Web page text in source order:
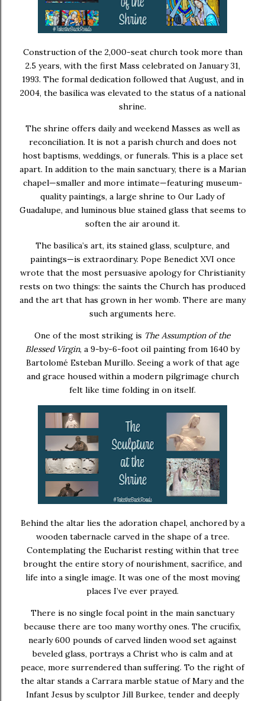
Construction of the 2,000-seat church took more than
2.5 years, with the first Mass celebrated on January 31,
1993. The formal dedication followed that August, and in
2004, the basilica was elevated to the status of a national
shrine.
The shrine offers daily and weekend Masses as well as
reconciliation. It is not a parish church and does not
host baptisms, weddings, or funerals. This is a place set
apart. In addition to the main sanctuary, there is a Marian
chapel—smaller and more intimate—featuring museum-
quality paintings, a large shrine to Our Lady of
Guadalupe, and luminous blue stained glass that seems to
soften the air around it.
The basilica’s art, its stained glass, sculpture, and
paintings—is extraordinary. Pope Benedict XVI once
wrote that the most persuasive apology for Christianity
rests on two things: the saints the Church has produced
and the art that has grown in her womb. There are many
such arguments here.
One of the most striking is The Assumption of the
Blessed Virgin, a 9-by-6-foot oil painting from 1640 by
Bartolomé Esteban Murillo. Seeing a work of that age
and grace housed within a modern pilgrimage church
felt like time folding in on itself.
Behind the altar lies the adoration chapel, anchored by a
wooden tabernacle carved in the shape of a tree.
Contemplating the Eucharist resting within that tree
brought the entire story of nourishment, sacrifice, and
life into a single image. It was one of the most moving
places I’ve ever prayed.
There is no single focal point in the main sanctuary
because there are too many worthy ones. The crucifix,
nearly 600 pounds of carved linden wood set against
beveled glass, portrays a Christ who is calm and at
peace, more surrendered than suffering. To the right of
the altar stands a Carrara marble statue of Mary and the
Infant Jesus by sculptor Jill Burkee, tender and deeply